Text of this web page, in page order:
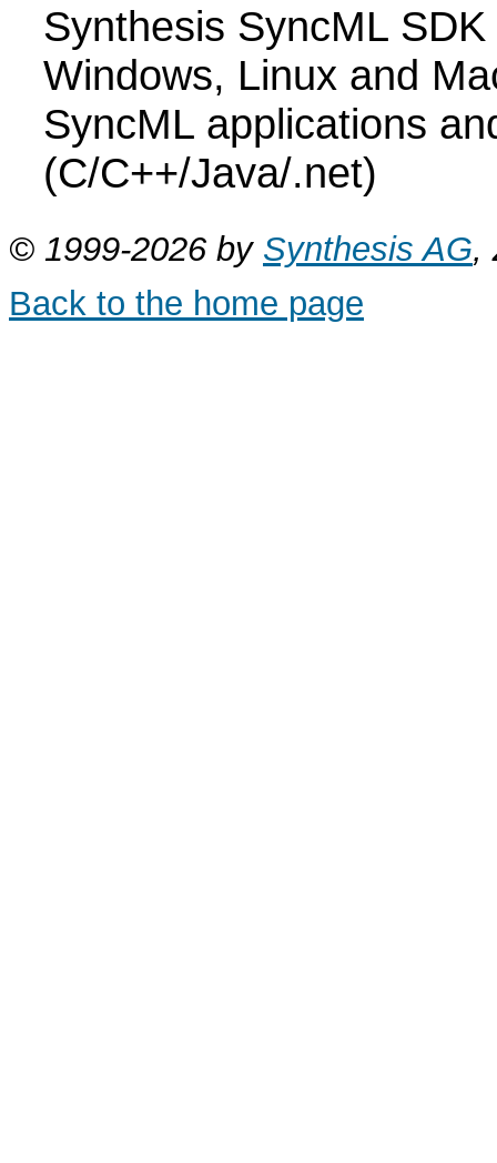
Synthesis SyncML
Windows, Linux and
SyncML applications
(C/C++/Java/.net)
© 1999-2026 by Synthesis AG,
Back to the home page